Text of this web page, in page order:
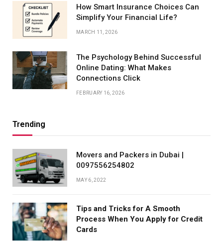
How Smart Insurance Choices Can
Simplify Your Financial Life?
MARCH 11, 2026
The Psychology Behind Successful
Online Dating: What Makes
Connections Click
FEBRUARY 16, 2026
Trending
Movers and Packers in Dubai |
0097556254802
MAY 6, 2022
Tips and Tricks for A Smooth
Process When You Apply for Credit
Cards